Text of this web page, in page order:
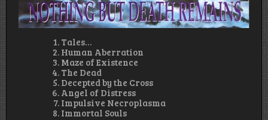
Tales…
Human Aberration
Maze of Existence
The Dead
Decepted by the Cross
Angel of Distress
Impulsive Necroplasma
Immortal Souls